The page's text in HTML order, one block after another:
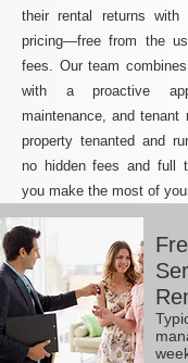
their rental returns with
pricing—free from the
fees. Our team
with a proactive
maintenance, and tenant
property tenanted and
no hidden fees and full
you make the most of